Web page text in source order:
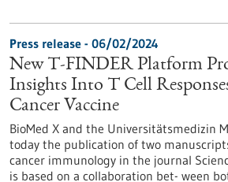
Press release - 06/02/2024
New T-FINDER Platform
Insights Into T Cell
Cancer Vaccine
BioMed X and the Universitätsmedizin
today the publication of two
cancer immunology in the journal
is based on a collaboration bet- ween